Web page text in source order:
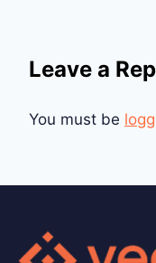
Leave a
You must be